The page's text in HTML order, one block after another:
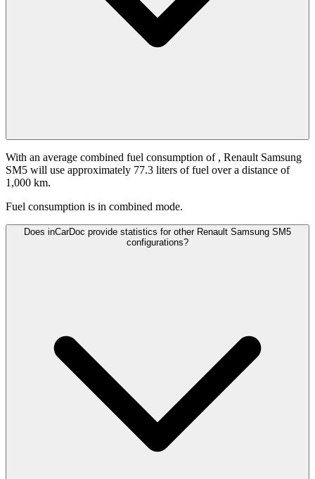
With an average combined fuel consumption of , Renault Samsung
SM5 will use approximately 77.3 liters of fuel over a distance of
1,000 km.
Fuel consumption is in combined mode.
Does inCarDoc provide statistics for other Renault Samsung SM5
configurations?